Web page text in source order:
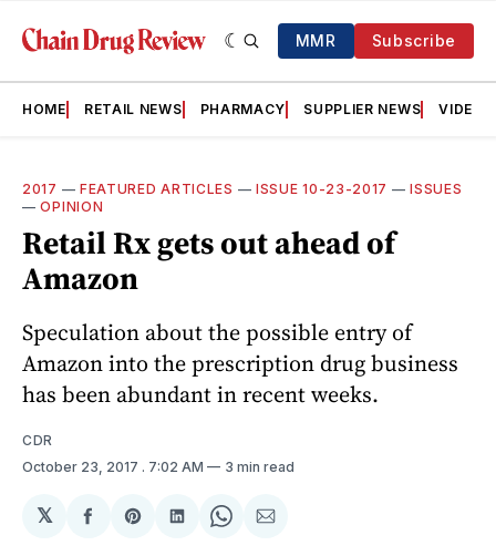
MMR Subscribe
HOME RETAIL NEWS PHARMACY SUPPLIER NEWS VIDEOS
2017 — FEATURED ARTICLES — ISSUE 10-23-2017 —ISSUES
—OPINION
Retail Rx gets out ahead of
Amazon
Speculation about the possible entry of
Amazon into the prescription drug business
has been abundant in recent weeks.
CDR
October 23, 2017 . 7:02 AM 3 min read
𝕏
ShareShareShareShareShare